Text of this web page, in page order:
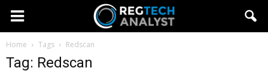
Home Tags Redscan
Tag: Redscan